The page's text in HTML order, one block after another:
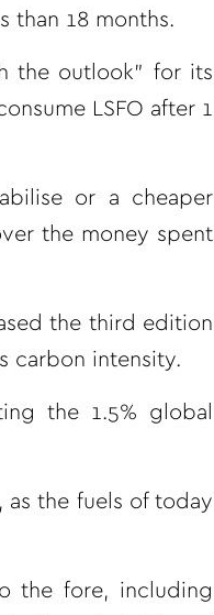
than 18 months.
the outlook” for its
LSFO after 1
or a cheaper
the money spent
the third edition
carbon intensity.
the 1.5% global
the fuels of today
the fore, including